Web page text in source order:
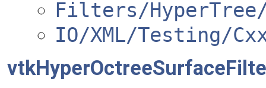
Filters/HyperTree/
IO/XML/Testing/